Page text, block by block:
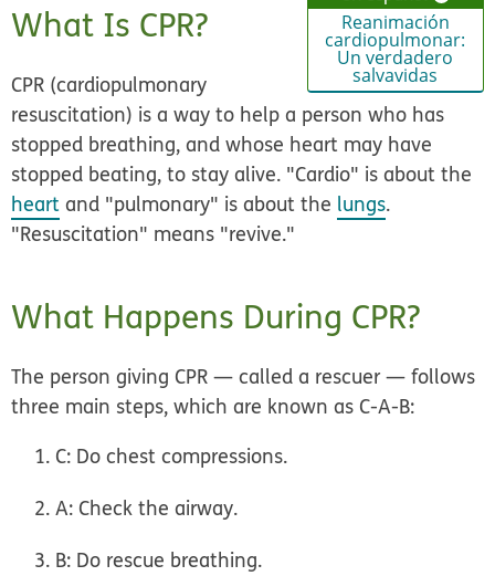
Reanimación
cardiopulmonar:
Un verdadero
salvavidas
What Is CPR?
CPR (cardiopulmonary
resuscitation) is a way to help a person who has
stopped breathing, and whose heart may have
stopped beating, to stay alive. "Cardio" is about the
heart and "pulmonary" is about the lungs.
"Resuscitation" means "revive."
What Happens During CPR?
The person giving CPR — called a rescuer — follows
three main steps, which are known as C-A-B:
C: Do chest compressions.
A: Check the airway.
B: Do rescue breathing.